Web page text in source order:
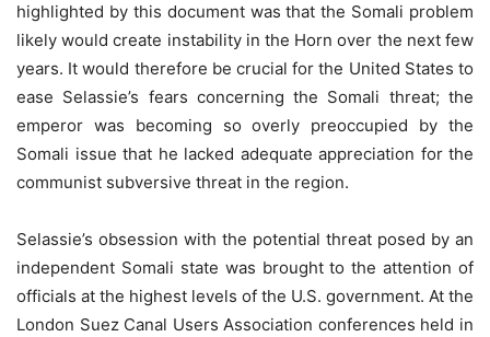
highlighted by this document was that the Somali problem
likely would create instability in the Horn over the next few
years. It would therefore be crucial for the United States to
ease Selassie’s fears concerning the Somali threat; the
emperor was becoming so overly preoccupied by the
Somali issue that he lacked adequate appreciation for the
communist subversive threat in the region.
Selassie’s obsession with the potential threat posed by an
independent Somali state was brought to the attention of
officials at the highest levels of the U.S. government. At the
London Suez Canal Users Association conferences held in